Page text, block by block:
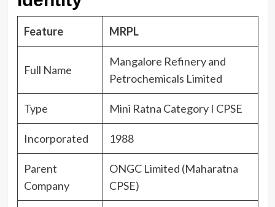
Feature MRPL
Full Name
Mangalore Refinery and
Petrochemicals Limited
Type Mini Ratna Category I CPSE
Incorporated 1988
Parent
Company
ONGC Limited (Maharatna
CPSE)